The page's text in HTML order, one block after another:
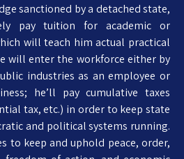
sanctioned by a detached state,
pay tuition for academic or
will teach him actual practical
will enter the workforce either by
industries as an employee or
he’ll pay cumulative taxes
tax, etc.) in order to keep state
and political systems running.
to keep and uphold peace, order,